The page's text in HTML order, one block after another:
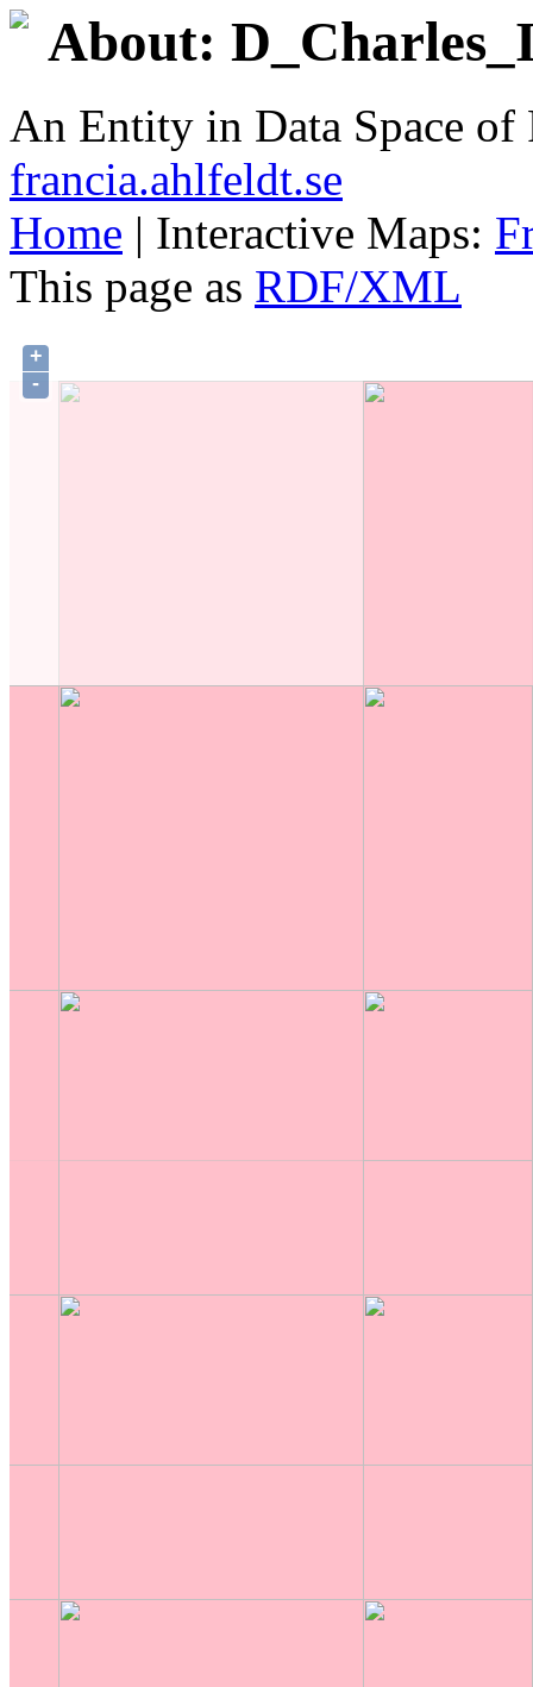
About:
An Entity in Data Space
francia.ahlfeldt.se
Home | Interactive Maps:
This page as RDF/XML
+
-